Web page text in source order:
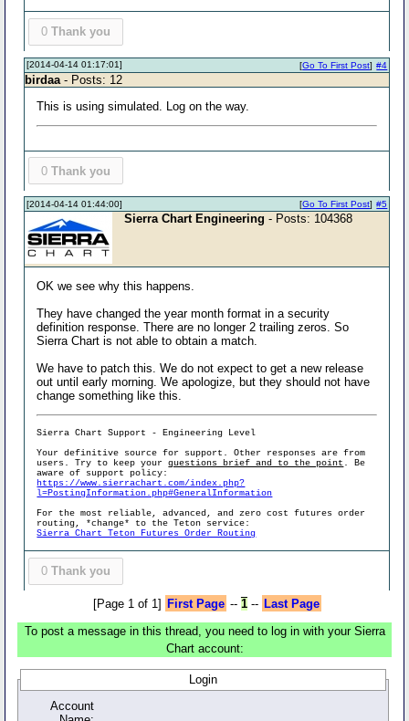
0 Thank you
[2014-04-14 01:17:01] #4
[Go To First Post]
birdaa - Posts: 12
This is using simulated. Log on the way.
0 Thank you
[2014-04-14 01:44:00] #5
[Go To First Post]
Sierra Chart Engineering - Posts: 104368
OK we see why this happens.
They have changed the year month format in a security
definition response. There are no longer 2 trailing zeros. So
Sierra Chart is not able to obtain a match.
We have to patch this. We do not expect to get a new release
out until early morning. We apologize, but they should not have
change something like this.
Sierra Chart Support - Engineering Level
Your definitive source for support. Other responses are from
users. Try to keep yourquestions brief and to the point . Be
aware of support policy:
https://www.sierrachart.com/index.php?
l=PostingInformation.php#GeneralInformation
For the most reliable, advanced, and zero cost futures order
routing, *change* to the Teton service:
Sierra Chart Teton Futures Order Routing
0 Thank you
[Page 1 of 1] First Page -- 1-- Last Page
To post a message in this thread, you need to log in with your Sierra
Chart account:
Login
Account